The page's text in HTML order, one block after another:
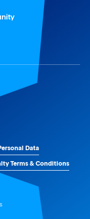
Data
Terms & Conditions